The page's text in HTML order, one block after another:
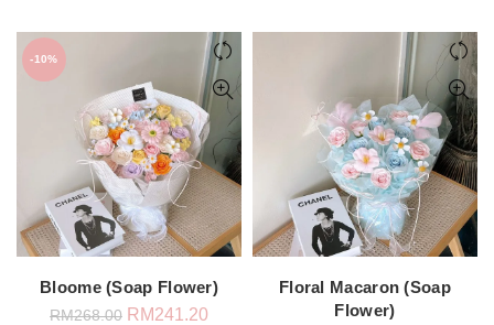
RM142.20
-10%
Bloome (Soap Flower)
RM268.00 Original
RM241.20
Floral Macaron (Soap
Flower)